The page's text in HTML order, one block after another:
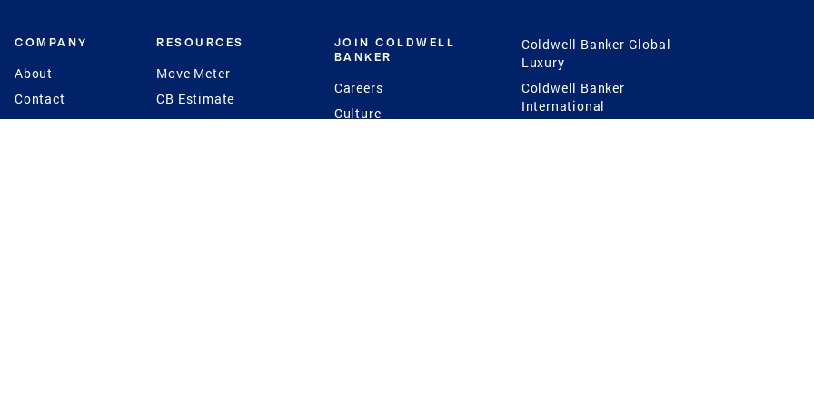
COMPANY
About
Contact
Press
RESOURCES
Move Meter
CB Estimate
Seller's Assurance
JOIN COLDWELL
BANKER
Careers
Culture
Coldwell Banker Global
Luxury
Coldwell Banker
International